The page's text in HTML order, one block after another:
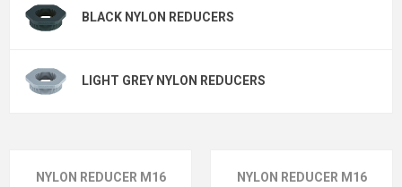
BLACK NYLON REDUCERS
LIGHT GREY NYLON REDUCERS
NYLON REDUCER M16
NYLON REDUCER M16